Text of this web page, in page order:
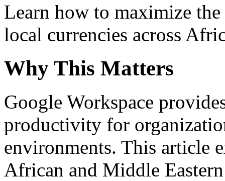
Learn how to maximize
local currencies across
Why This Matters
Google Workspace
productivity for
environments. This article
African and Middle